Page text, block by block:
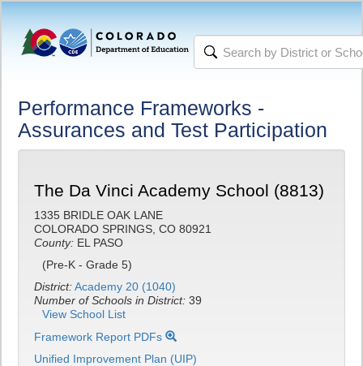
Performance Frameworks -
Assurances and Test Participation
The Da Vinci Academy School (8813)
1335 BRIDLE OAK LANE
COLORADO SPRINGS, CO 80921
County: EL PASO
(Pre-K - Grade 5)
District:Academy 20 (1040)
Number of Schools in District: 39
View School List
Framework Report PDFs
Unified Improvement Plan (UIP)